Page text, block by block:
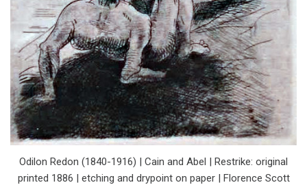
Odilon Redon (1840-1916) | Cain and Abel | Restrike: original
printed 1886 | etching and drypoint on paper | Florence Scott